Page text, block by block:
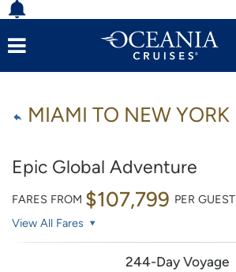
MIAMI TO NEW YORK
Epic Global Adventure
FARES FROM $107,799 PER GUEST
View All Fares
244-Day Voyage